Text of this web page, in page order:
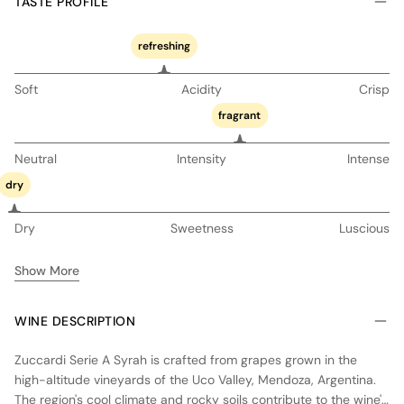
refreshing
Soft Acidity Crisp
fragrant
Neutral Intensity Intense
dry
Dry Sweetness Luscious
Show More
WINE DESCRIPTION
Zuccardi Serie A Syrah is crafted from grapes grown in the
high-altitude vineyards of the Uco Valley, Mendoza, Argentina.
The region's cool climate and rocky soils contribute to the wine's